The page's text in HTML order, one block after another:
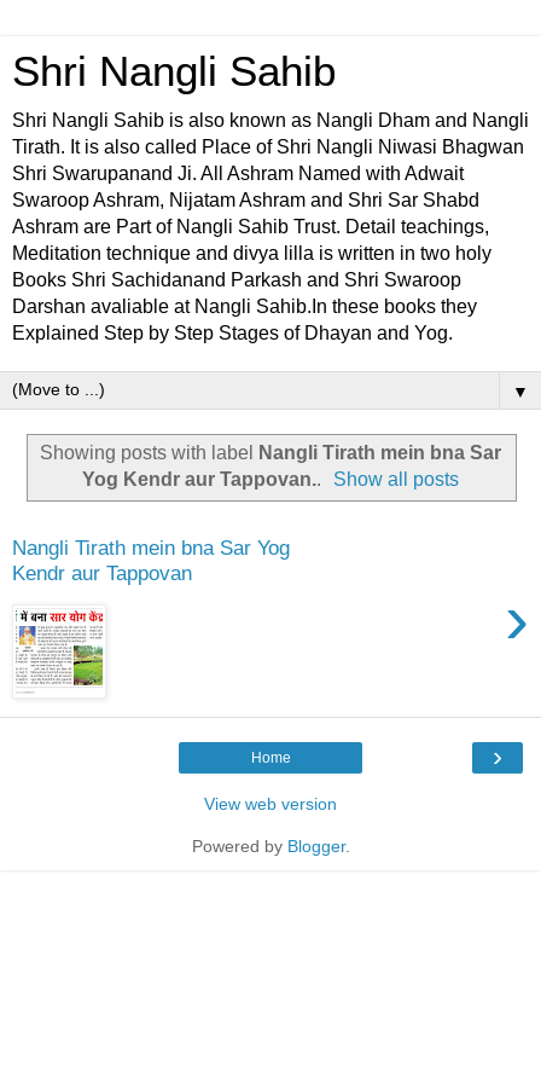
Shri Nangli Sahib
Shri Nangli Sahib is also known as Nangli Dham and Nangli
Tirath. It is also called Place of Shri Nangli Niwasi Bhagwan
Shri Swarupanand Ji. All Ashram Named with Adwait
Swaroop Ashram, Nijatam Ashram and Shri Sar Shabd
Ashram are Part of Nangli Sahib Trust. Detail teachings,
Meditation technique and divya lilla is written in two holy
Books Shri Sachidanand Parkash and Shri Swaroop
Darshan avaliable at Nangli Sahib.In these books they
Explained Step by Step Stages of Dhayan and Yog.
▼
Showing posts with label
Nangli Tirath mein bna Sar
Yog Kendr aur Tappovan.. Show all posts
Nangli Tirath mein bna Sar Yog
Kendr aur Tappovan
›
›
Home
View web version
Powered by Blogger.